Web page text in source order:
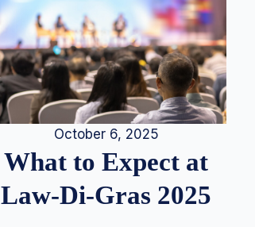
October 6, 2025
What to Expect at
Law-Di-Gras 2025